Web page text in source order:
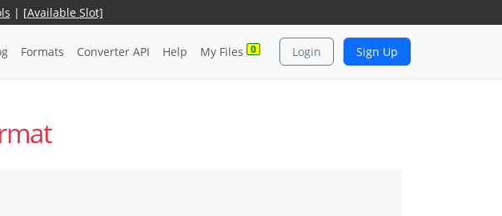
| [Available Slot]
Formats Converter API Help My Files 0 Login Sign Up